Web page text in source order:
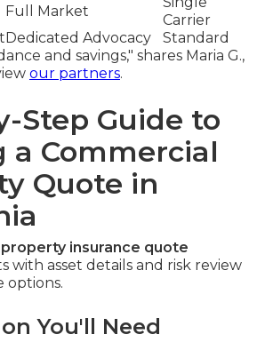
Full Market
Carrier
Dedicated Advocacy
Standard
and savings," shares Maria G.,
our partners.
Step Guide to
a Commercial
Quote in
insurance quote
with asset details and risk review
options.
You'll Need